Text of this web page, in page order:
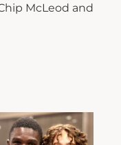
McLeod and